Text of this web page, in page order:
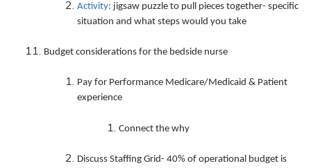
Activity: jigsaw puzzle to pull pieces together- specific
situation and what steps would you take
Budget considerations for the bedside nurse
Pay for Performance Medicare/Medicaid & Patient
experience
Connect the why
Discuss Staffing Grid- 40% of operational budget is